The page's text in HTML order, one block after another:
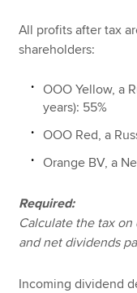
All profits after tax
shareholders:
OOO Yellow, a
years): 55%
OOO Red, a
Orange BV, a
Required:
Calculate the tax
and net dividends
Incoming dividend